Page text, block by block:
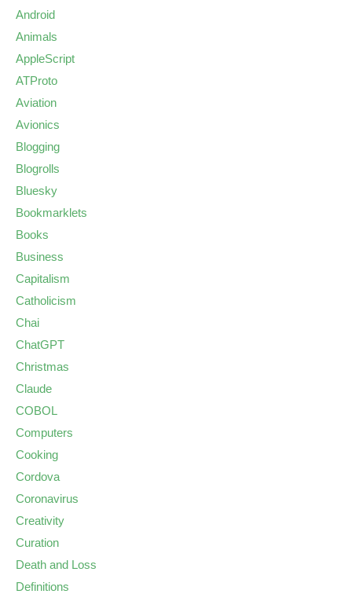
Android
Animals
AppleScript
ATProto
Aviation
Avionics
Blogging
Blogrolls
Bluesky
Bookmarklets
Books
Business
Capitalism
Catholicism
Chai
ChatGPT
Christmas
Claude
COBOL
Computers
Cooking
Cordova
Coronavirus
Creativity
Curation
Death and Loss
Definitions